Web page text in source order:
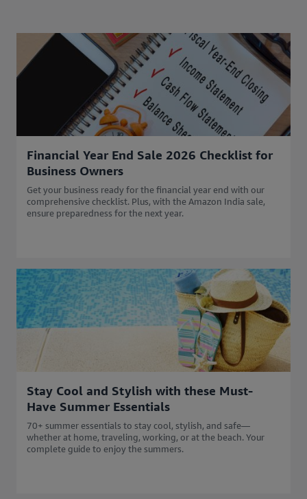
Financial Year End Sale 2026 Checklist for
Business Owners
Get your business ready for the financial year end with our
comprehensive checklist. Plus, with the Amazon India sale,
ensure preparedness for the next year.
Stay Cool and Stylish with these Must-
Have Summer Essentials
70+ summer essentials to stay cool, stylish, and safe—
whether at home, traveling, working, or at the beach. Your
complete guide to enjoy the summers.